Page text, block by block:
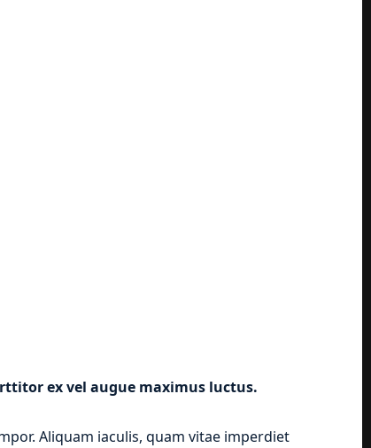
ex vel augue maximus luctus.
Aliquam iaculis, quam vitae imperdiet